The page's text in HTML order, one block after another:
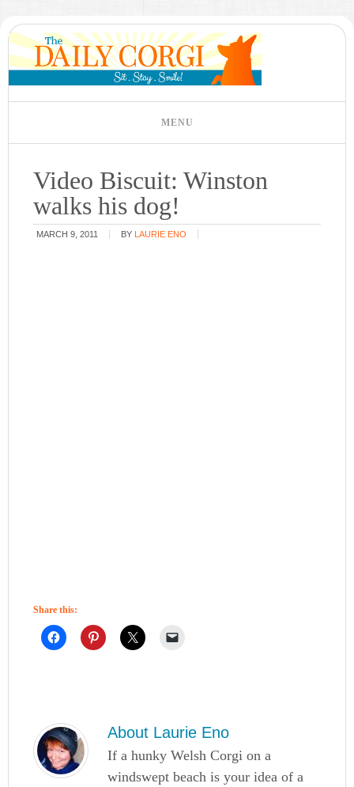
Video Biscuit: Winston
walks his dog!
MARCH 9, 2011 BY LAURIE ENO
Share this:
About Laurie Eno
If a hunky Welsh Corgi on a
windswept beach is your idea of a